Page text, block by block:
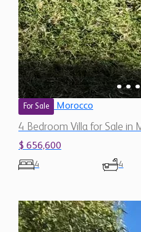
For Sale Morocco
4 Bedroom Villa for Sale in
$ 656,600
4 4